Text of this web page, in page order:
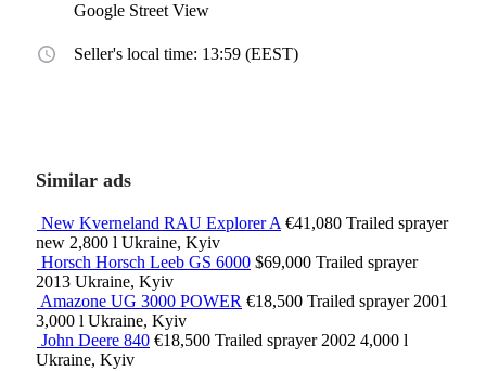
Google Street View
Seller's local time: 13:59 (EEST)
Similar ads
New Kverneland RAU Explorer A €41,080 Trailed sprayer
new 2,800 l Ukraine, Kyiv
Horsch Horsch Leeb GS 6000 $69,000 Trailed sprayer
2013 Ukraine, Kyiv
Amazone UG 3000 POWER €18,500 Trailed sprayer 2001
3,000 l Ukraine, Kyiv
John Deere 840 €18,500 Trailed sprayer 2002 4,000 l
Ukraine, Kyiv